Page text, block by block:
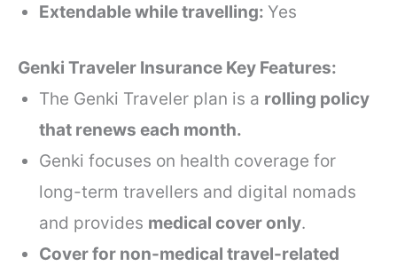
Extendable while travelling:Yes
Genki Traveler Insurance Key Features:
The Genki Traveler plan is a rolling policy
that renews each month.
Genki focuses on health coverage for
long-term travellers and digital nomads
and provides medical cover only.
Cover for non-medical travel-related